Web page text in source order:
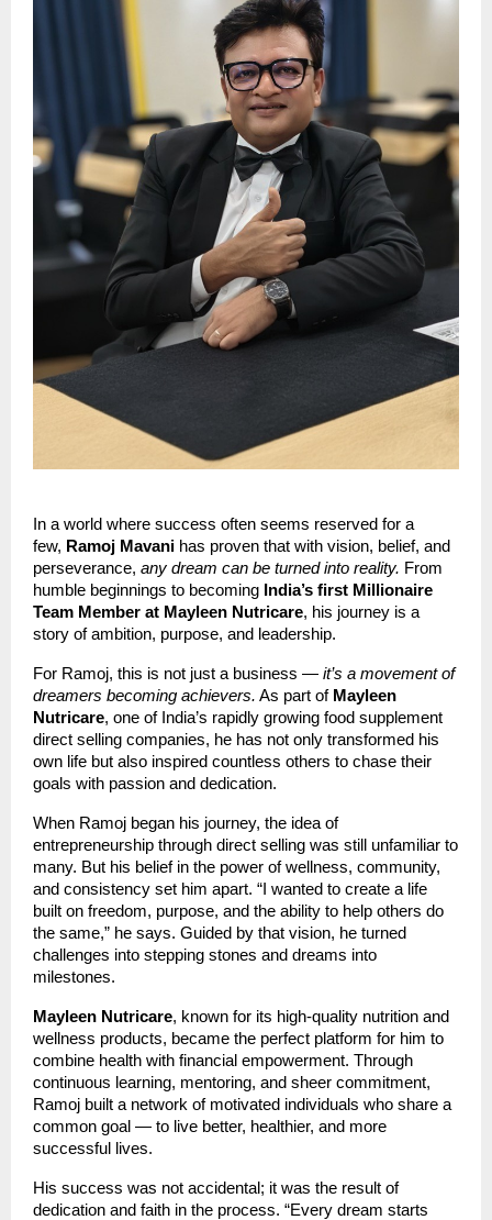
In a world where success often seems reserved for a
few, Ramoj Mavani has proven that with vision, belief, and
perseverance, any dream can be turned into reality. From
humble beginnings to becoming India’s first Millionaire
Team Member at Mayleen Nutricare, his journey is a
story of ambition, purpose, and leadership.
For Ramoj, this is not just a business — it’s a movement of
dreamers becoming achievers. As part of Mayleen
Nutricare, one of India’s rapidly growing food supplement
direct selling companies, he has not only transformed his
own life but also inspired countless others to chase their
goals with passion and dedication.
When Ramoj began his journey, the idea of
entrepreneurship through direct selling was still unfamiliar to
many. But his belief in the power of wellness, community,
and consistency set him apart. “I wanted to create a life
built on freedom, purpose, and the ability to help others do
the same,” he says. Guided by that vision, he turned
challenges into stepping stones and dreams into
milestones.
Mayleen Nutricare, known for its high-quality nutrition and
wellness products, became the perfect platform for him to
combine health with financial empowerment. Through
continuous learning, mentoring, and sheer commitment,
Ramoj built a network of motivated individuals who share a
common goal — to live better, healthier, and more
successful lives.
His success was not accidental; it was the result of
dedication and faith in the process. “Every dream starts